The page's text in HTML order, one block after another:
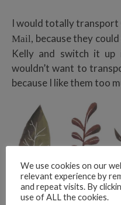
I would totally transport
Mail, because they
Kelly and switch it
wouldn’t want to
because I like them too
We use cookies on our
relevant experience by
and repeat visits. By
use of ALL the cookies.